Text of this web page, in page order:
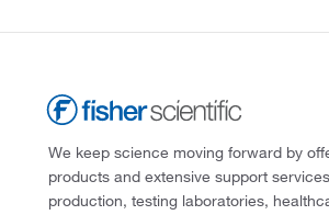
We keep science moving forward by
products and extensive support
production, testing laboratories,